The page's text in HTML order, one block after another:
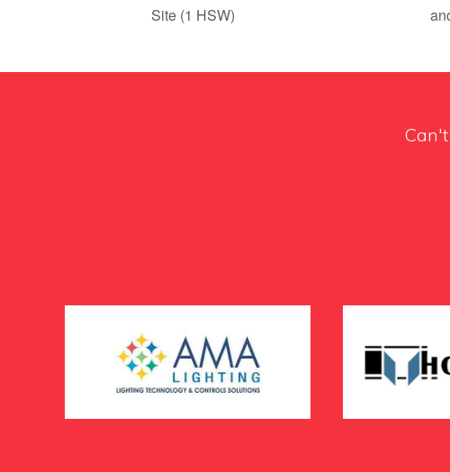
Site (1 HSW)